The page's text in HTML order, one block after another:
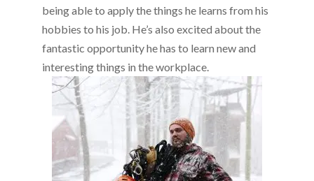
being able to apply the things he learns from his
hobbies to his job. He’s also excited about the
fantastic opportunity he has to learn new and
interesting things in the workplace.